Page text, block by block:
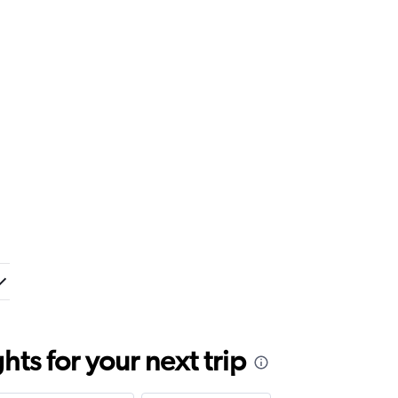
for your next trip